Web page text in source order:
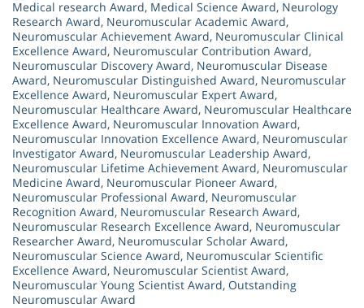
Medical research Award, Medical Science Award, Neurology
Research Award, Neuromuscular Academic Award,
Neuromuscular Achievement Award, Neuromuscular Clinical
Excellence Award, Neuromuscular Contribution Award,
Neuromuscular Discovery Award, Neuromuscular Disease
Award, Neuromuscular Distinguished Award, Neuromuscular
Excellence Award, Neuromuscular Expert Award,
Neuromuscular Healthcare Award, Neuromuscular Healthcare
Excellence Award, Neuromuscular Innovation Award,
Neuromuscular Innovation Excellence Award, Neuromuscular
Investigator Award, Neuromuscular Leadership Award,
Neuromuscular Lifetime Achievement Award, Neuromuscular
Medicine Award, Neuromuscular Pioneer Award,
Neuromuscular Professional Award, Neuromuscular
Recognition Award, Neuromuscular Research Award,
Neuromuscular Research Excellence Award, Neuromuscular
Researcher Award, Neuromuscular Scholar Award,
Neuromuscular Science Award, Neuromuscular Scientific
Excellence Award, Neuromuscular Scientist Award,
Neuromuscular Young Scientist Award, Outstanding
Neuromuscular Award